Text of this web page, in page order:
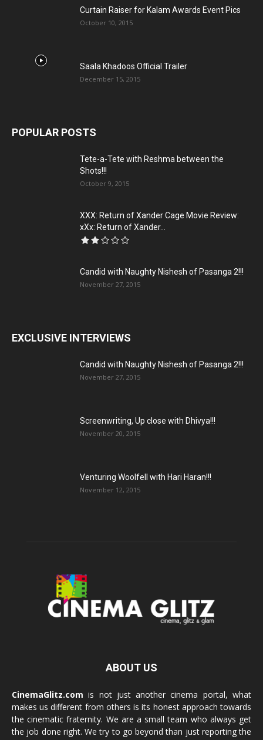
Curtain Raiser for Kalam Awards Event Pics
October 10, 2015
Saala Khadoos Official Trailer
December 15, 2015
POPULAR POSTS
Tete-a-Tete with Reshma between the
Shots!!!
October 9, 2015
XXX: Return of Xander Cage Movie Review:
xXx: Return of Xander...
Candid with Naughty Nishesh of Pasanga 2!!!
November 27, 2015
EXCLUSIVE INTERVIEWS
Candid with Naughty Nishesh of Pasanga 2!!!
November 27, 2015
Screenwriting, Up close with Dhivya!!!
November 20, 2015
Venturing Woolfell with Hari Haran!!!
November 12, 2015
ABOUT US
CinemaGlitz.com is not just another cinema portal, what
makes us different from others is its honest approach towards
the cinematic fraternity. We are a small team who always get
the job done right. We try to go beyond than just reporting the